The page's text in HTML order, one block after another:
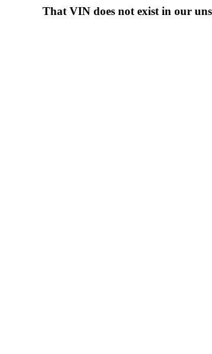
That VIN does not exist in our